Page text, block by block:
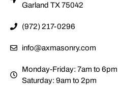
Garland TX 75042
(972) 217-0296
info@axmasonry.com
Monday-Friday: 7am to 6pm
Saturday: 9am to 2pm